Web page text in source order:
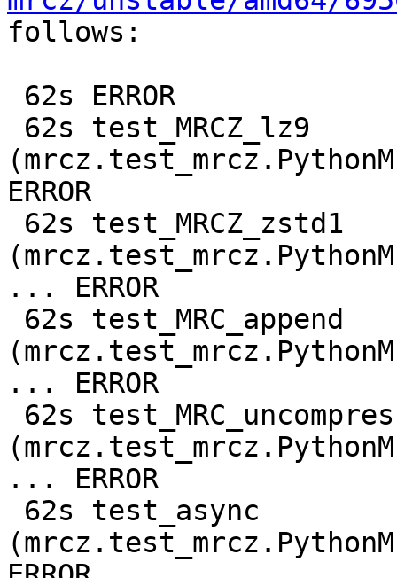
follows:
ERROR
... ERROR
... ERROR
... ERROR